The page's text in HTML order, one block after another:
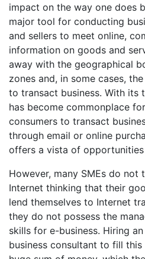
impact on the way one does
major tool for conducting
and sellers to meet online,
information on goods and
away with the geographical
zones and, in some cases,
to transact business. With its
has become commonplace
consumers to transact
through email or online
offers a vista of
However, many SMEs do not
Internet thinking that their
lend themselves to Internet
they do not possess the
skills for e-business. Hiring
business consultant to fill